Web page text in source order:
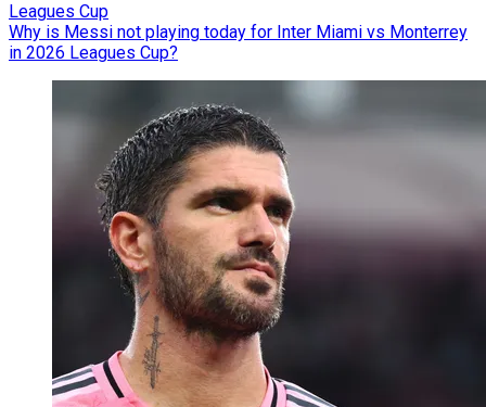
Leagues Cup
Why is Messi not playing today for Inter Miami vs Monterrey
in 2026 Leagues Cup?